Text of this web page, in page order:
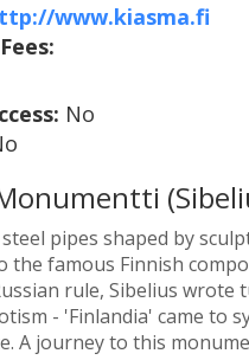
www.kiasma.fi
No
pipes shaped by
the famous Finnish
rule, Sibelius wrote
- 'Finlandia' came to
A journey to this